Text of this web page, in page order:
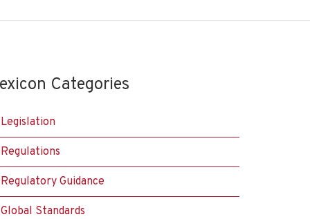
Categories
Legislation
Regulations
Regulatory Guidance
Global Standards